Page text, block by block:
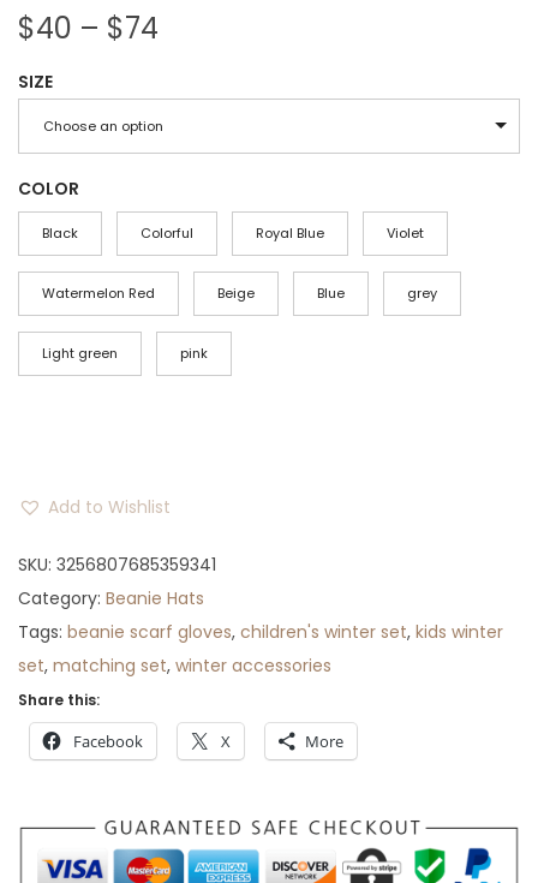
$40 – $74
i
c
e
a
n
e
t
r
o
u
g
SIZE
Choose an option
COLOR
Black Colorful Royal Blue Violet
Watermelon Red Beige Blue grey
Light green pink
Add to Wishlist
SKU: 3256807685359341
Category: Beanie Hats
Tags: beanie scarf gloves, children's winter set, kids winter
set, matching set, winter accessories
Share this:
Facebook X More